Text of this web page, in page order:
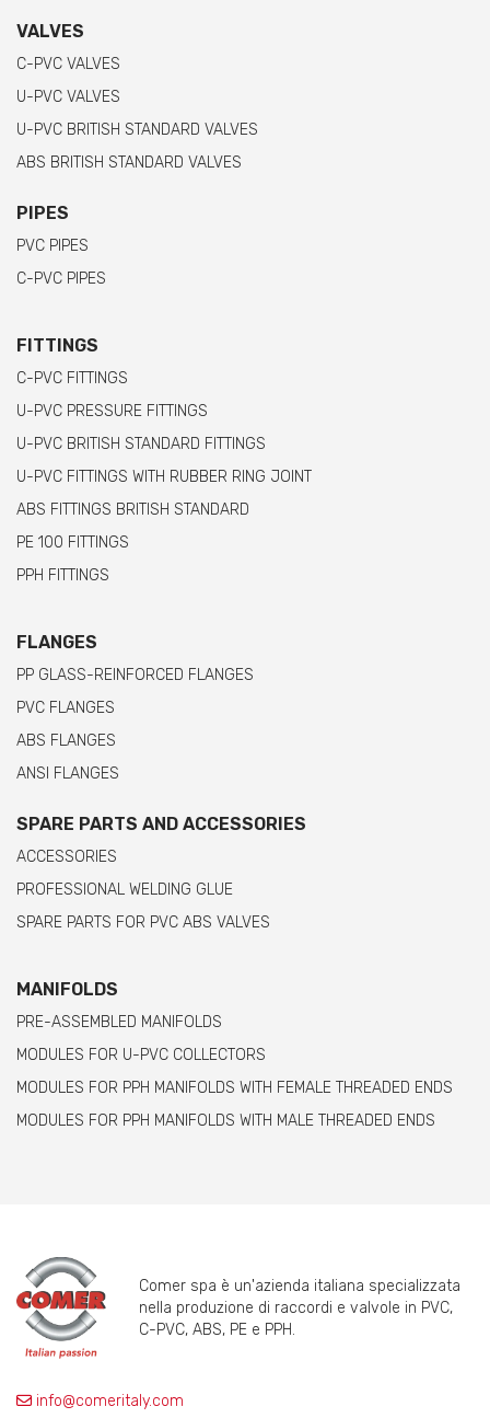
VALVES
C-PVC VALVES
U-PVC VALVES
U-PVC BRITISH STANDARD VALVES
ABS BRITISH STANDARD VALVES
PIPES
PVC PIPES
C-PVC PIPES
FITTINGS
C-PVC FITTINGS
U-PVC PRESSURE FITTINGS
U-PVC BRITISH STANDARD FITTINGS
U-PVC FITTINGS WITH RUBBER RING JOINT
ABS FITTINGS BRITISH STANDARD
PE 100 FITTINGS
PPH FITTINGS
FLANGES
PP GLASS-REINFORCED FLANGES
PVC FLANGES
ABS FLANGES
ANSI FLANGES
SPARE PARTS AND ACCESSORIES
ACCESSORIES
PROFESSIONAL WELDING GLUE
SPARE PARTS FOR PVC ABS VALVES
MANIFOLDS
PRE-ASSEMBLED MANIFOLDS
MODULES FOR U-PVC COLLECTORS
MODULES FOR PPH MANIFOLDS WITH FEMALE THREADED ENDS
MODULES FOR PPH MANIFOLDS WITH MALE THREADED ENDS
Comer spa è un'azienda italiana specializzata
nella produzione di raccordi e valvole in PVC,
C-PVC, ABS, PE e PPH.
info@comeritaly.com